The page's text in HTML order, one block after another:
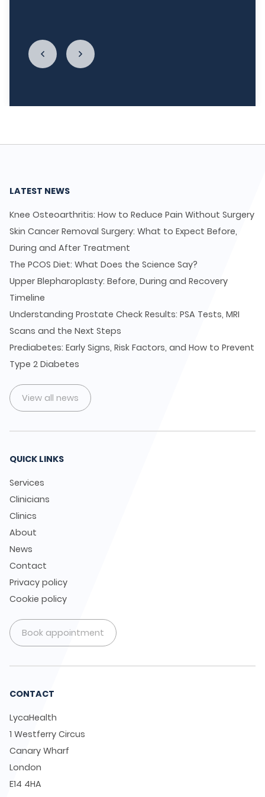
LATEST NEWS
Knee Osteoarthritis: How to Reduce Pain Without Surgery
Skin Cancer Removal Surgery: What to Expect Before,
During and After Treatment
The PCOS Diet: What Does the Science Say?
Upper Blepharoplasty: Before, During and Recovery
Timeline
Understanding Prostate Check Results: PSA Tests, MRI
Scans and the Next Steps
Prediabetes: Early Signs, Risk Factors, and How to Prevent
Type 2 Diabetes
View all news
QUICK LINKS
Services
Clinicians
Clinics
About
News
Contact
Privacy policy
Cookie policy
Book appointment
CONTACT
LycaHealth
1 Westferry Circus
Canary Wharf
London
E14 4HA